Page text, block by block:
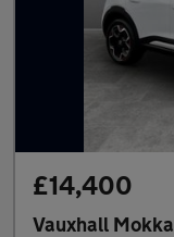
£14,400
Vauxhall Mokka